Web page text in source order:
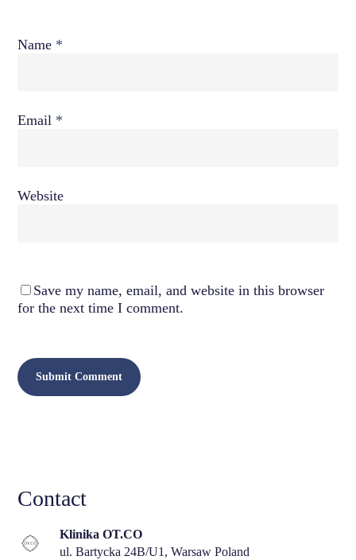
Name *
Email *
Website
Save my name, email, and website in this browser
for the next time I comment.
Contact
Klinika OT.CO
ul. Bartycka 24B/U1, Warsaw Poland